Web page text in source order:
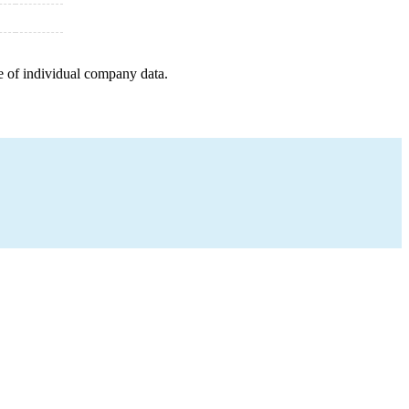
individual company data.